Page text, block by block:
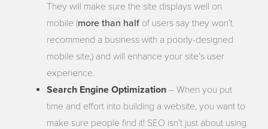
They will make sure the site displays well on
mobile (more than half of users say they won’t
recommend a business with a poorly-designed
mobile site,) and will enhance your site’s user
experience.
Search Engine Optimization – When you put
time and effort into building a website, you want to
make sure people find it! SEO isn’t just about using